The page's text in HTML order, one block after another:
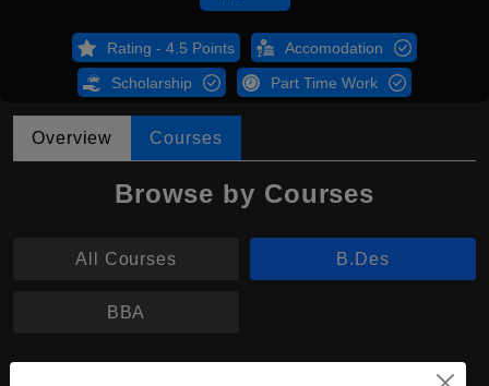
Rating - 4.5 Points Accomodation
Scholarship Part Time Work
Overview Courses
Browse by Courses
All Courses B.Des
BBA